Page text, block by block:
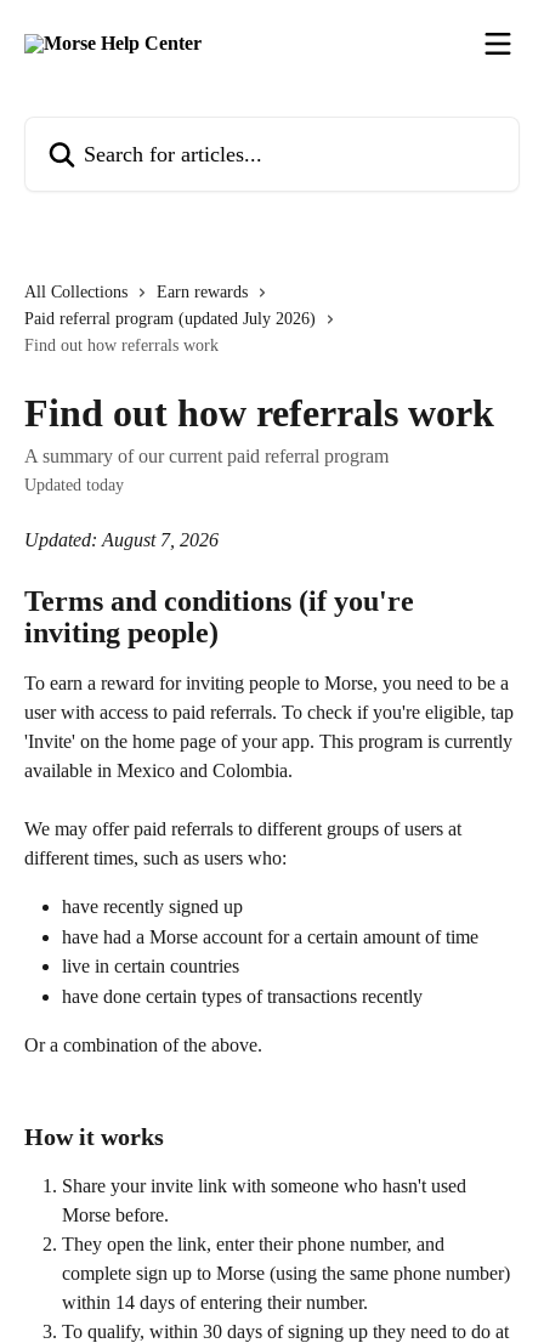
All Collections
Earn rewards
Paid referral program (updated July 2026)
Find out how referrals work
Find out how referrals work
A summary of our current paid referral program
Updated today
Updated: August 7, 2026
Terms and conditions (if you're
inviting people)
To earn a reward for inviting people to Morse, you need to be a
user with access to paid referrals. To check if you're eligible, tap
'Invite' on the home page of your app. This program is currently
available in Mexico and Colombia.
We may offer paid referrals to different groups of users at
different times, such as users who:
have recently signed up
have had a Morse account for a certain amount of time
live in certain countries
have done certain types of transactions recently
Or a combination of the above.
How it works
Share your invite link with someone who hasn't used
Morse before.
They open the link, enter their phone number, and
complete sign up to Morse (using the same phone number)
within 14 days of entering their number.
To qualify, within 30 days of signing up they need to do at